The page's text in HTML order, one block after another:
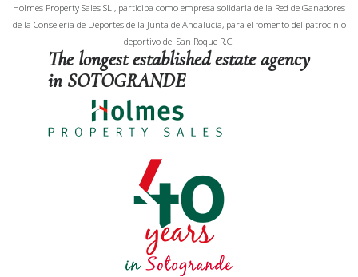
The longest established estate agency
in SOTOGRANDE
Holmes Property Sales SL , participa como empresa solidaria de la Red de Ganadores
de la Consejería de Deportes de la Junta de Andalucía, para el fomento del patrocinio
deportivo del San Roque R.C.